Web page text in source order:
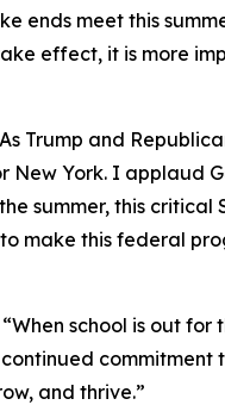
ends meet this
effect, it is more
Trump and
York. I applaud
summer, this
make this federal
“When school is out for
and thrive.”